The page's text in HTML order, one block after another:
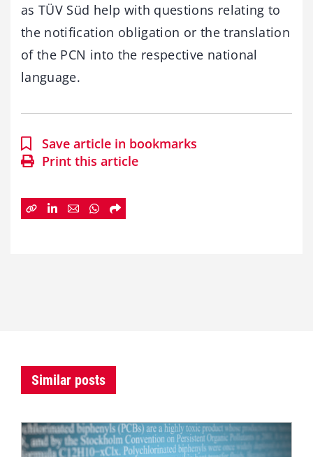
as TÜV Süd help with questions relating to
the notification obligation or the translation
of the PCN into the respective national
language.
Save article in bookmarks
Print this article
Similar posts